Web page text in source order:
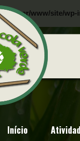
in/var/www/site/wp-
in/var/www/site/wp-
Início